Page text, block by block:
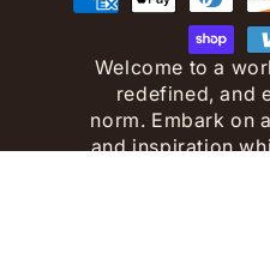
methods
Welcome to a
redefined, and
norm. Embark on
and inspiration